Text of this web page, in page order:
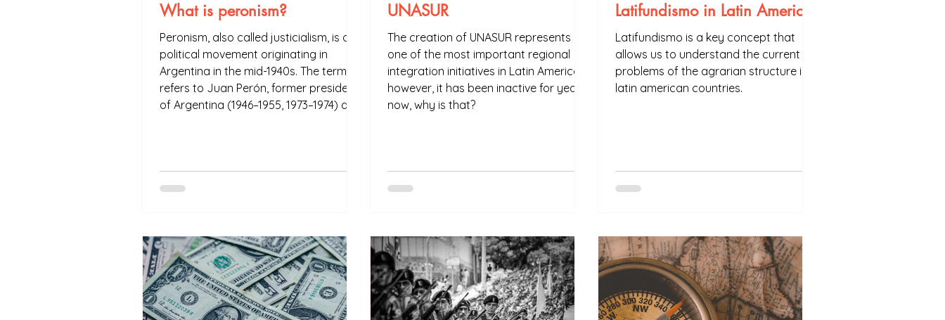
What is peronism?
Peronism, also called justicialism, is a
political movement originating in
Argentina in the mid-1940s. The term
refers to Juan Perón, former president
of Argentina (1946–1955, 1973–1974) and
UNASUR
The creation of UNASUR represents
one of the most important regional
integration initiatives in Latin America,
however, it has been inactive for years
now, why is that?
Latifundismo in Latin America
Latifundismo is a key concept that
allows us to understand the current
problems of the agrarian structure in
latin american countries.